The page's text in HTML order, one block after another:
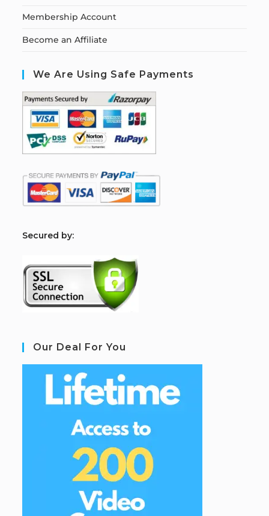
Membership Account
Become an Affiliate
We Are Using Safe Payments
Secured by:
Our Deal For You